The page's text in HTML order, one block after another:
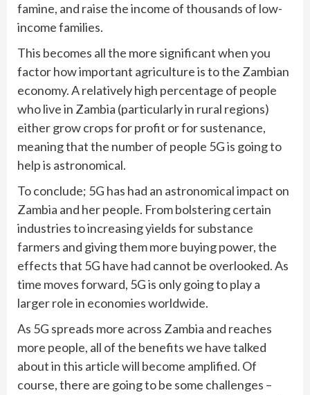
famine, and raise the income of thousands of low-
income families.
This becomes all the more significant when you
factor how important agriculture is to the Zambian
economy. A relatively high percentage of people
who live in Zambia (particularly in rural regions)
either grow crops for profit or for sustenance,
meaning that the number of people 5G is going to
help is astronomical.
To conclude; 5G has had an astronomical impact on
Zambia and her people. From bolstering certain
industries to increasing yields for substance
farmers and giving them more buying power, the
effects that 5G have had cannot be overlooked. As
time moves forward, 5G is only going to play a
larger role in economies worldwide.
As 5G spreads more across Zambia and reaches
more people, all of the benefits we have talked
about in this article will become amplified. Of
course, there are going to be some challenges –